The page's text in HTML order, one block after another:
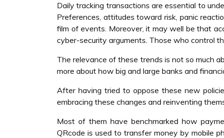
Daily tracking transactions are essential to
Preferences, attitudes toward risk, panic
film of events. Moreover, it may well be that
cyber-security arguments. Those who control
The relevance of these trends is not so much
more about how big and large banks and
After having tried to oppose these new
embracing these changes and reinventing
Most of them have benchmarked how
QRcode is used to transfer money by mobile